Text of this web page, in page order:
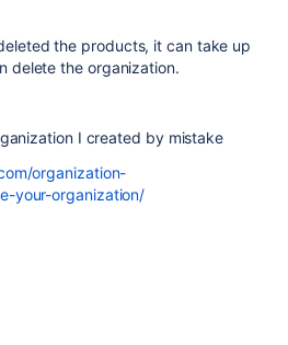
the products, it can take up
delete the organization.
I created by mistake
organization-
your-organization/